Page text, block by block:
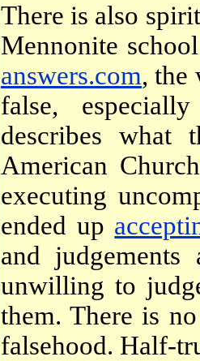
There is also
Mennonite
answers.com, the
false,
describes what
American
executing
ended up
and
unwilling to
them. There is
falsehood. Half-